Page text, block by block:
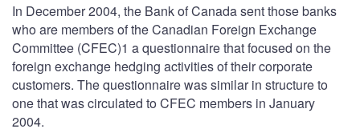
In December 2004, the Bank of Canada sent those banks
who are members of the Canadian Foreign Exchange
Committee (CFEC)1 a questionnaire that focused on the
foreign exchange hedging activities of their corporate
customers. The questionnaire was similar in structure to
one that was circulated to CFEC members in January
2004.